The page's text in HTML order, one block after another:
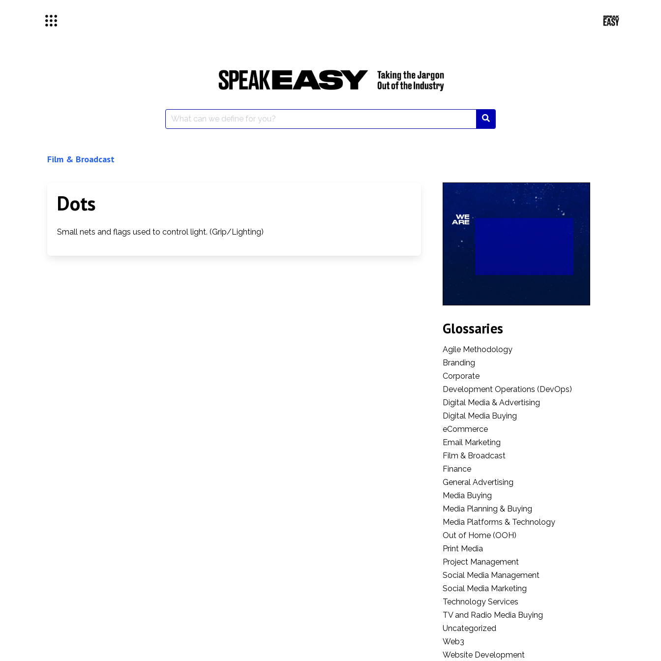
Search
for:
Film & Broadcast
Glossaries
Agile Methodology
Branding
Corporate
Development Operations (DevOps)
Digital Media & Advertising
Digital Media Buying
eCommerce
Email Marketing
Film & Broadcast
Finance
General Advertising
Media Buying
Media Planning & Buying
Media Platforms & Technology
Out of Home (OOH)
Print Media
Project Management
Social Media Management
Social Media Marketing
Technology Services
TV and Radio Media Buying
Uncategorized
Web3
Website Development
Dots
Small nets and flags used to control light. (Grip/Lighting)